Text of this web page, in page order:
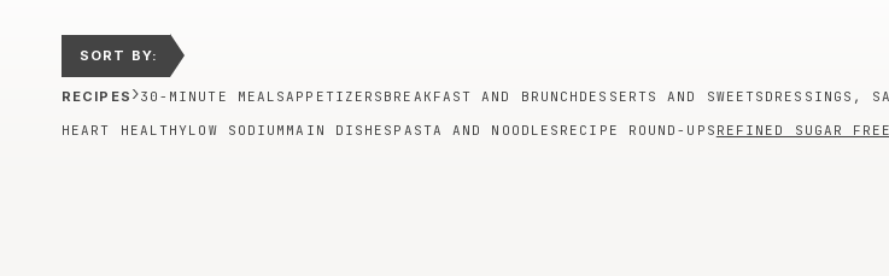
SORT BY:
RECIPES ›30-MINUTE MEALS APPETIZERS BREAKFAST AND BRUNCH DESSERTS AND SWEETS DRESSINGS,
HEART HEALTHYLOW SODIUM MAIN DISHES PASTA AND NOODLES RECIPE ROUND-UPS REFINED SUGAR FREE